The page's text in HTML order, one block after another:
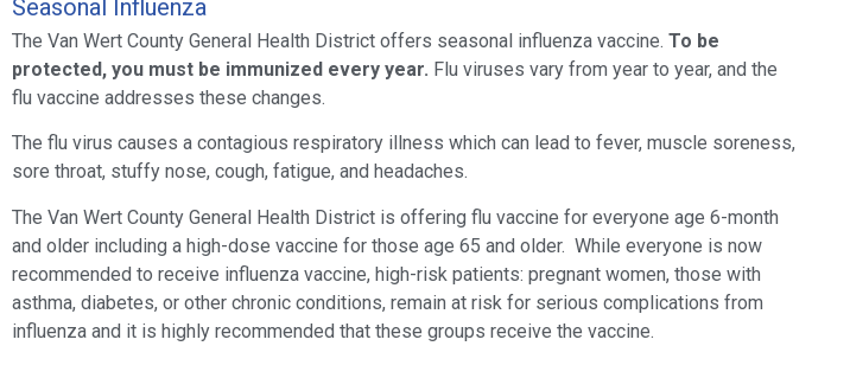
Seasonal Influenza
The Van Wert County General Health District offers seasonal influenza vaccine. To be
protected, you must be immunized every year. Flu viruses vary from year to year, and the
flu vaccine addresses these changes.
The flu virus causes a contagious respiratory illness which can lead to fever, muscle soreness,
sore throat, stuffy nose, cough, fatigue, and headaches.
The Van Wert County General Health District is offering flu vaccine for everyone age 6-month
and older including a high-dose vaccine for those age 65 and older. While everyone is now
recommended to receive influenza vaccine, high-risk patients: pregnant women, those with
asthma, diabetes, or other chronic conditions, remain at risk for serious complications from
influenza and it is highly recommended that these groups receive the vaccine.